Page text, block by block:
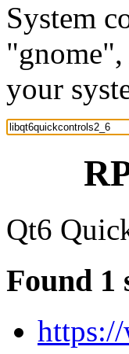
System
your
Qt6
Found 1